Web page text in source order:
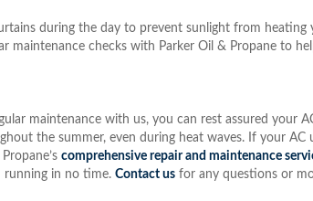
during the day to prevent sunlight from heating
maintenance checks with Parker Oil & Propane to
maintenance with us, you can rest assured your
the summer, even during heat waves. If your AC
comprehensive repair and maintenance
running in no time. Contact us for any questions or